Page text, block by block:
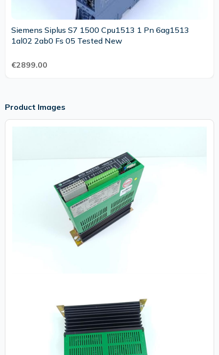
Siemens Siplus S7 1500 Cpu1513 1 Pn 6ag1513
1al02 2ab0 Fs 05 Tested New
€2899.00
Product Images